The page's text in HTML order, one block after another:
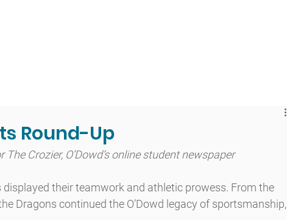
Round-Up
Crozier, O’Dowd’s online student newspaper
displayed their teamwork and athletic prowess. From the
Dragons continued the O’Dowd legacy of sportsmanship,